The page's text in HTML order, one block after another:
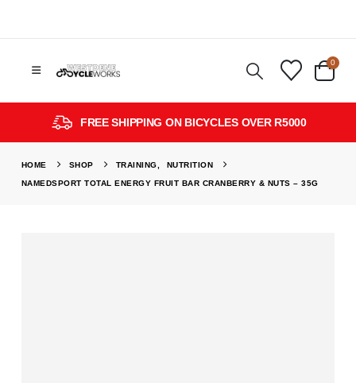
0
FREE SHIPPING ON BICYCLES OVER R5000
HOME SHOP TRAINING NUTRITION
NAMEDSPORT TOTAL ENERGY FRUIT BAR CRANBERRY & NUTS – 35G